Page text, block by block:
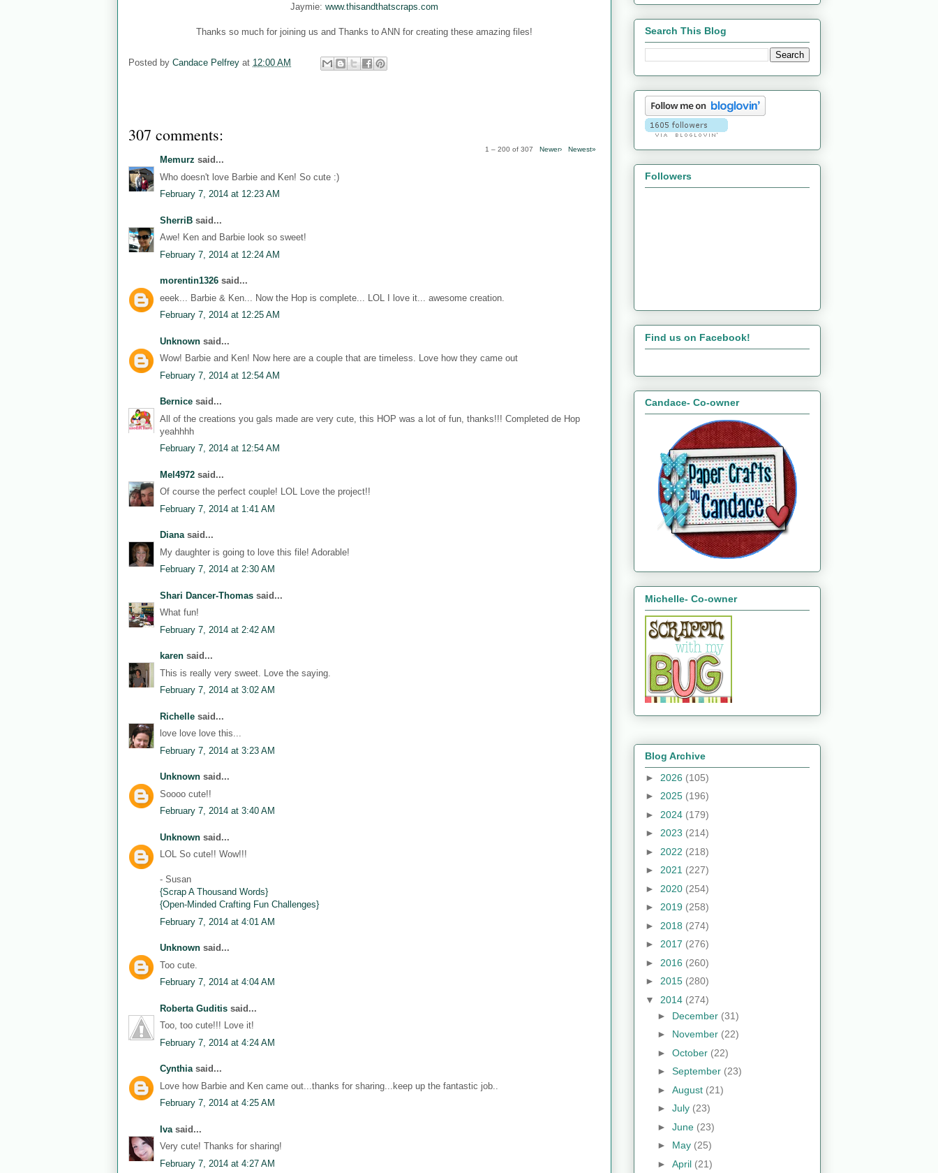
Jaymie: www.thisandthatscraps.com
Thanks so much for joining us and Thanks to ANN for creating these amazing files!
Posted by Candace Pelfrey at 12:00 AM
307 comments:
1 – 200 of 307 Newer› Newest»
Memurz said...
Who doesn't love Barbie and Ken! So cute :)
February 7, 2014 at 12:23 AM
SherriB said...
Awe! Ken and Barbie look so sweet!
February 7, 2014 at 12:24 AM
morentin1326 said...
eeek... Barbie & Ken... Now the Hop is complete... LOL I love it... awesome creation.
February 7, 2014 at 12:25 AM
Unknown said...
Wow! Barbie and Ken! Now here are a couple that are timeless. Love how they came out
February 7, 2014 at 12:54 AM
Bernice said...
All of the creations you gals made are very cute, this HOP was a lot of fun, thanks!!! Completed de Hop
yeahhhh
February 7, 2014 at 12:54 AM
Mel4972 said...
Of course the perfect couple! LOL Love the project!!
February 7, 2014 at 1:41 AM
Dianasaid...
My daughter is going to love this file! Adorable!
February 7, 2014 at 2:30 AM
Shari Dancer-Thomas said...
What fun!
February 7, 2014 at 2:42 AM
karen said...
This is really very sweet. Love the saying.
February 7, 2014 at 3:02 AM
Richelle said...
love love love this...
February 7, 2014 at 3:23 AM
Unknown said...
Soooo cute!!
February 7, 2014 at 3:40 AM
Unknown said...
LOL So cute!! Wow!!!
- Susan
{Scrap A Thousand Words}
{Open-Minded Crafting Fun Challenges}
February 7, 2014 at 4:01 AM
Unknown said...
Too cute.
February 7, 2014 at 4:04 AM
Roberta Guditis said...
Too, too cute!!! Love it!
February 7, 2014 at 4:24 AM
Cynthiasaid...
Love how Barbie and Ken came out...thanks for sharing...keep up the fantastic job..
February 7, 2014 at 4:25 AM
Iva said...
Very cute! Thanks for sharing!
February 7, 2014 at 4:27 AM
Search This Blog
Followers
Find us on Facebook!
Candace- Co-owner
Michelle- Co-owner
Blog Archive
► 2026 (105)
► 2025 (196)
► 2024 (179)
► 2023 (214)
► 2022 (218)
► 2021 (227)
► 2020 (254)
► 2019 (258)
► 2018 (274)
► 2017 (276)
► 2016 (260)
► 2015 (280)
▼ 2014 (274)
► December (31)
► November (22)
► October (22)
► September (23)
► August (21)
► July (23)
► June (23)
► May (25)
► April (21)